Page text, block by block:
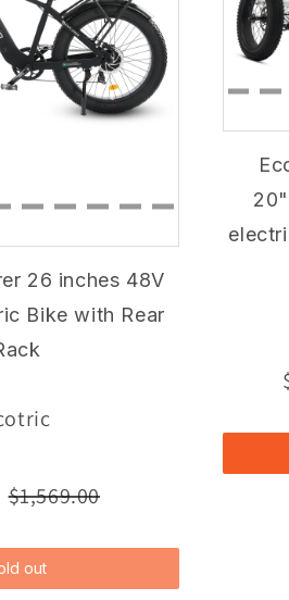
26 inches 48V
Bike with Rear
$1,569.00
out